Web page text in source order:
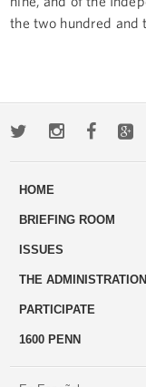
the two hundred and
TwitterInstagram
HOME
BRIEFING ROOM
ISSUES
THE ADMINISTRATION
PARTICIPATE
1600 PENN